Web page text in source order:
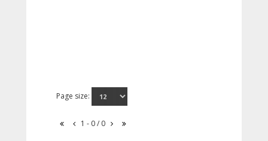
Page size:
1 - 0 / 0